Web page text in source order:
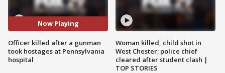
Now Playing
Officer killed after a gunman
took hostages at Pennsylvania
hospital
Woman killed, child shot in
West Chester; police chief
cleared after student clash |
TOP STORIES